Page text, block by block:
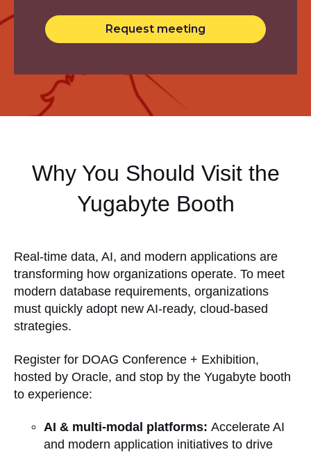
Why You Should Visit the
Yugabyte Booth
Real-time data, AI, and modern applications are
transforming how organizations operate. To meet
modern database requirements, organizations
must quickly adopt new AI-ready, cloud-based
strategies.
Register for DOAG Conference + Exhibition,
hosted by Oracle, and stop by the Yugabyte booth
to experience:
AI & multi-modal platforms:Accelerate AI
and modern application initiatives to drive